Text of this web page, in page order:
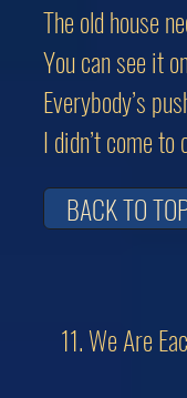
The old house
You can see it
Everybody’s
I didn’t come
BACK TO
11. We Are